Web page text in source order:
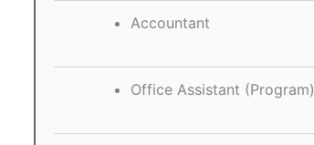
Accountant
Office Assistant (Program)